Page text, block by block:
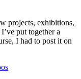
projects, exhibitions,
put together a
I had to post it on